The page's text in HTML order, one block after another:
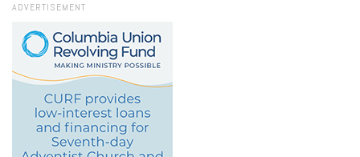
ADVERTISEMENT